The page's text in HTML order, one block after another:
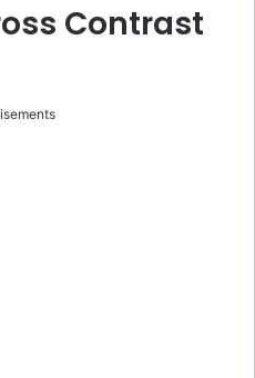
Contrast